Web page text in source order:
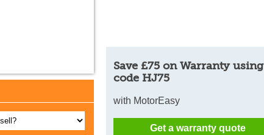
Save £75 on Warranty using
code HJ75
with MotorEasy
Get a warranty quote